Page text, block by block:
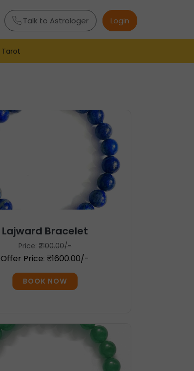
Talk to Astrologer Login
Tarot
Lajward Bracelet
Price:₹2100.00/-
Offer Price: ₹1600.00/-
BOOK NOW